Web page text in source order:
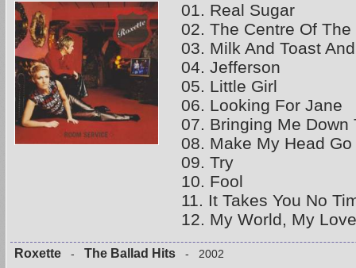
01. Real Sugar
02. The Centre Of The
03. Milk And Toast
04. Jefferson
05. Little Girl
06. Looking For Jane
07. Bringing Me Down
08. Make My Head Go
09. Try
10. Fool
11. It Takes You No
12. My World, My
Roxette - The Ballad Hits - 2002